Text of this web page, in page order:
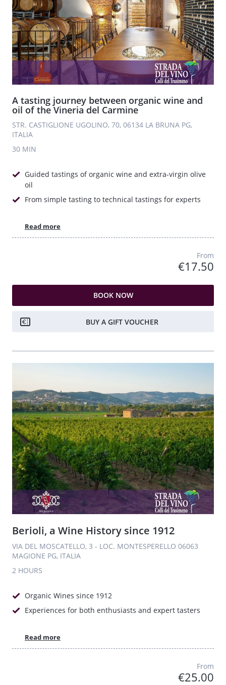
A tasting journey between organic wine and
oil of the Vineria del Carmine
STR. CASTIGLIONE UGOLINO, 70, 06134 LA BRUNA PG,
ITALIA
30 MIN
Guided tastings of organic wine and extra-virgin olive
oil
From simple tasting to technical tastings for experts
Read more
From
€17.50
BOOK NOW
BUY A GIFT VOUCHER
Berioli, a Wine History since 1912
VIA DEL MOSCATELLO, 3 - LOC. MONTESPERELLO 06063
MAGIONE PG, ITALIA
2 HOURS
Organic Wines since 1912
Experiences for both enthusiasts and expert tasters
Read more
From
€25.00